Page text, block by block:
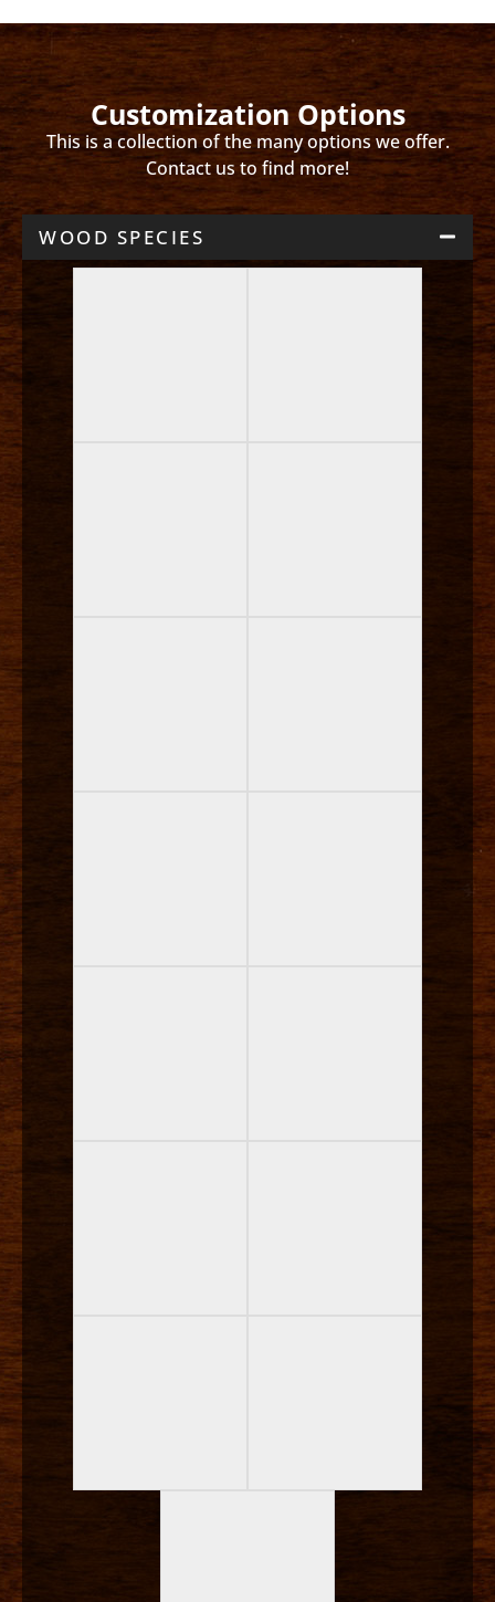
Customization Options
This is a collection of the many options we offer.
Contact us to find more!
WOOD SPECIES